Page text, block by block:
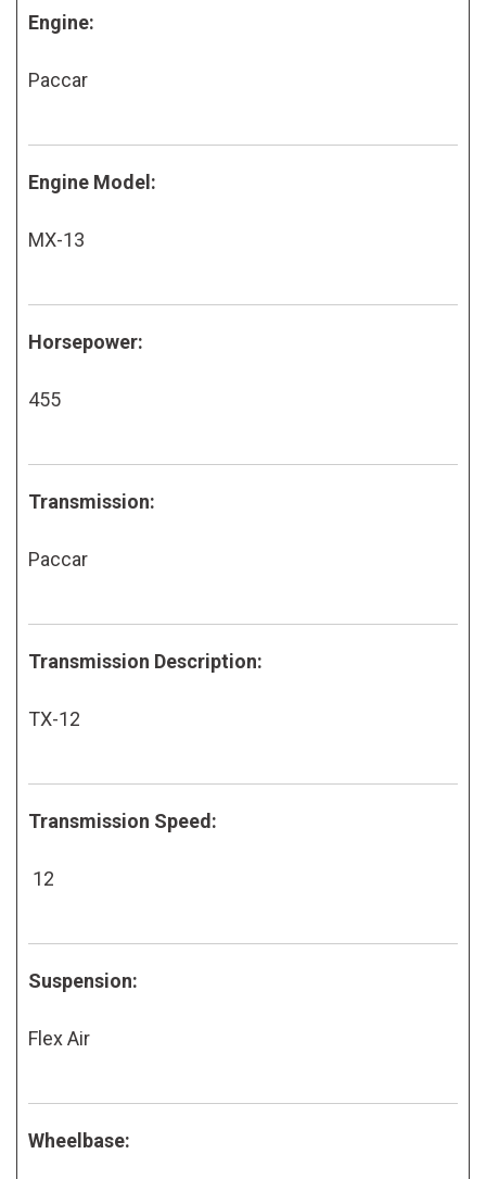
Engine:
Paccar
Engine Model:
MX-13
Horsepower:
455
Transmission:
Paccar
Transmission Description:
TX-12
Transmission Speed:
12
Suspension:
Flex Air
Wheelbase: